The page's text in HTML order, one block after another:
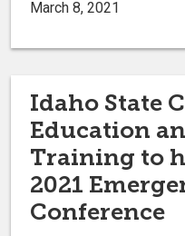
March 8, 2021
Idaho State
Education
Training to
2021
Conference